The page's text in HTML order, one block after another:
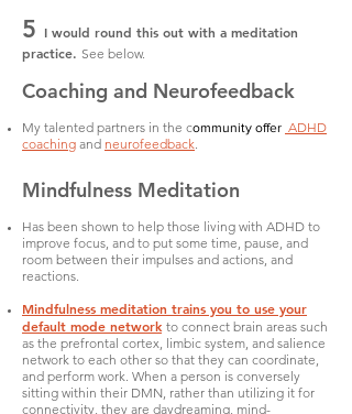
5 I would round this out with a meditation
practice. See below.
Coaching and Neurofeedback
My talented partners in the community offer ADHD
coaching and neurofeedback.
Mindfulness Meditation
Has been shown to help those living with ADHD to
improve focus, and to put some time, pause, and
room between their impulses and actions, and
reactions.
Mindfulness meditation trains you to use your
default mode network to connect brain areas such
as the prefrontal cortex, limbic system, and salience
network to each other so that they can coordinate,
and perform work. When a person is conversely
sitting within their DMN, rather than utilizing it for
connectivity, they are daydreaming, mind-